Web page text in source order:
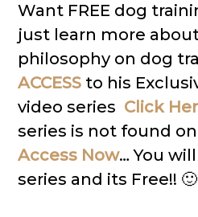
Want FREE dog
just learn more about
philosophy on dog
ACCESS to his
video series Click
series is not found
Access Now… You
series and its Free!! 🙂